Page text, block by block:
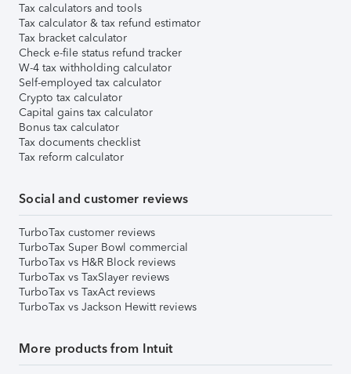
Tax calculators and tools
Tax calculator & tax refund estimator
Tax bracket calculator
Check e-file status refund tracker
W-4 tax withholding calculator
Self-employed tax calculator
Crypto tax calculator
Capital gains tax calculator
Bonus tax calculator
Tax documents checklist
Tax reform calculator
Social and customer reviews
TurboTax customer reviews
TurboTax Super Bowl commercial
TurboTax vs H&R Block reviews
TurboTax vs TaxSlayer reviews
TurboTax vs TaxAct reviews
TurboTax vs Jackson Hewitt reviews
More products from Intuit